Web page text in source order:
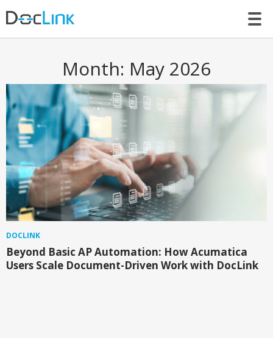
Month: May 2026
DOCLINK
Beyond Basic AP Automation: How Acumatica
Users Scale Document-Driven Work with DocLink